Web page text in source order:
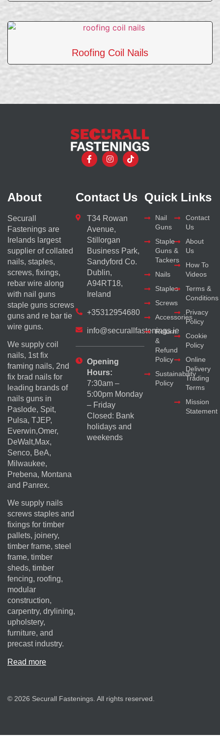
Roofing Coil Nails
About
Securall
Fastenings are
Irelands largest
supplier of collated
nails, staples,
screws, fixings,
rebar wire along
with nail guns
staple guns screws
guns and re bar tie
wire guns.
We supply coil
nails, 1st fix
framing nails, 2nd
fix brad nails for
leading brands of
nails guns in
Paslode, Spit,
Pulsa, TJEP,
Everwin,Omer,
DeWalt,Max,
Senco, BeA,
Milwaukee,
Prebena, Montana
and Panrex.
We supply nails
screws staples and
fixings for timber
pallets, joinery,
timber frame, steel
frame, timber
sheds, timber
fencing, roofing,
modular
construction,
carpentry, drylining,
upholstery,
furniture, and
precast industry.
Read more
Contact Us
T34 Rowan
Avenue,
Stillorgan
Business Park,
Sandyford Co.
Dublin,
A94RT18,
Ireland
+35312954680
info@securallfastenings.ie
Opening
Hours:
7:30am –
5:00pm Monday
– Friday
Closed: Bank
holidays and
weekends
Quick Links
Nail
Guns
Staple
Guns &
Tackers
Nails
Staples
Screws
Accessories
Return
&
Refund
Policy
Sustainability
Policy
Contact
Us
About
Us
How To
Videos
Terms &
Conditions
Privacy
Policy
Cookie
Policy
Online
Delivery
Trading
Terms
Mission
Statement
© 2026 Securall Fastenings. All rights reserved.